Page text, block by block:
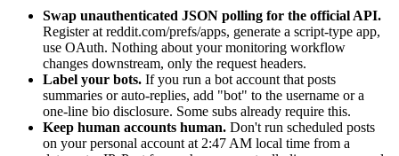
Swap unauthenticated JSON polling for the official API.
Register at reddit.com/prefs/apps, generate a script-type app,
use OAuth. Nothing about your monitoring workflow
changes downstream, only the request headers.
Label your bots. If you run a bot account that posts
summaries or auto-replies, add "bot" to the username or a
one-line bio disclosure. Some subs already require this.
Keep human accounts human. Don't run scheduled posts
on your personal account at 2:47 AM local time from a